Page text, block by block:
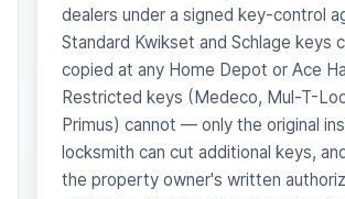
dealers under a signed key-control
Standard Kwikset and Schlage keys
copied at any Home Depot or Ace
Restricted keys (Medeco, Mul-T-
Primus) cannot — only the original
locksmith can cut additional keys,
the property owner's written